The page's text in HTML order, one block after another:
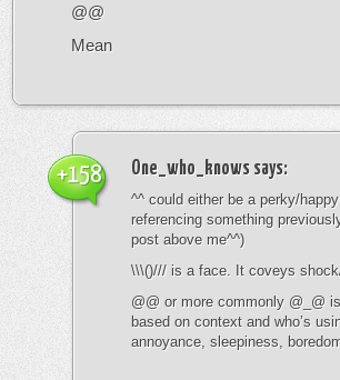
@@
Mean
One_who_knows says:
^^ could either be a perky/
referencing something
post above me^^)
\\\()/// is a face. It coveys
@@ or more commonly @_@
based on context and who’s
annoyance, sleepiness,
+158